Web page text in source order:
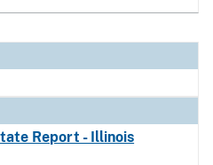
Report - Illinois